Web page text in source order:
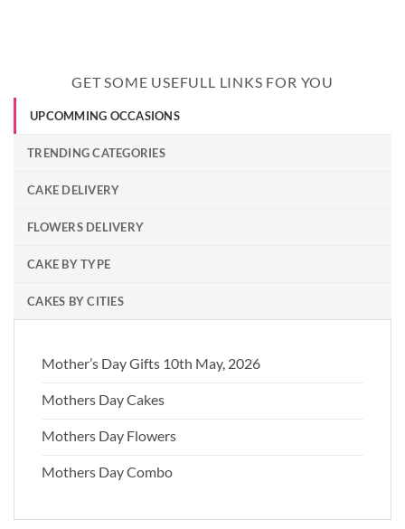
GET SOME USEFULL LINKS FOR YOU
UPCOMMING OCCASIONS
TRENDING CATEGORIES
CAKE DELIVERY
FLOWERS DELIVERY
CAKE BY TYPE
CAKES BY CITIES
Mother’s Day Gifts 10th May, 2026
Mothers Day Cakes
Mothers Day Flowers
Mothers Day Combo